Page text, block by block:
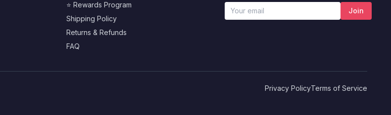
⭐ Rewards Program
Shipping Policy
Returns & Refunds
FAQ
Join
Privacy PolicyTerms of Service